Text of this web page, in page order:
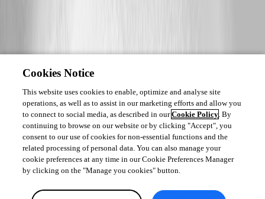
Cookies Notice
This website uses cookies to enable, optimize and analyse site
operations, as well as to assist in our marketing efforts and allow you
to connect to social media, as described in ourCookie Policy. By
continuing to browse on our website or by clicking "Accept", you
consent to our use of cookies for non-essential functions and the
related processing of personal data. You can also manage your
cookie preferences at any time in our Cookie Preferences Manager
by clicking on the "Manage you cookies" button.